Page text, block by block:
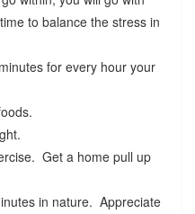
to balance the stress in
for every hour your
Get a home pull up
in nature. Appreciate